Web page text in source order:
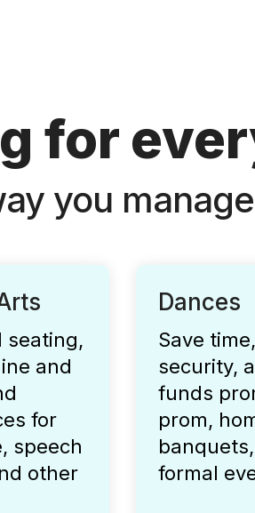
for
you
seating,
and
for
speech
other
Dances
Save
security,
funds
prom,
formal